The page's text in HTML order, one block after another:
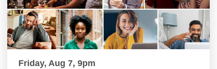
Friday, Aug 7, 9pm